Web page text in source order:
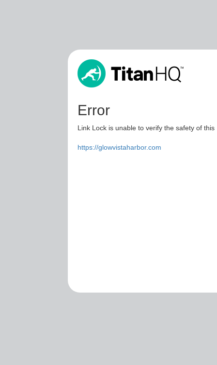
Error
Link Lock is unable to verify the safety of
https://glowvistaharbor.com